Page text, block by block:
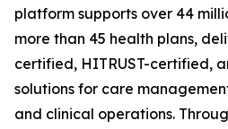
platform supports over 44
more than 45 health plans,
certified, HITRUST-certified,
solutions for care
and clinical operations.